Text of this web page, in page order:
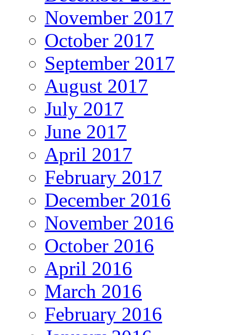
November 2017
October 2017
September 2017
August 2017
July 2017
June 2017
April 2017
February 2017
December 2016
November 2016
October 2016
April 2016
March 2016
February 2016